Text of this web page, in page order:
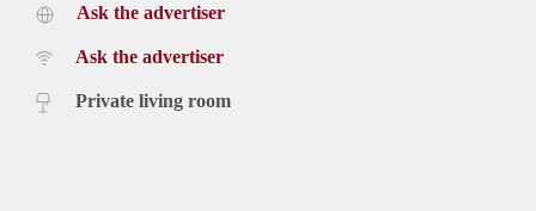
Ask the advertiser
Ask the advertiser
Private living room